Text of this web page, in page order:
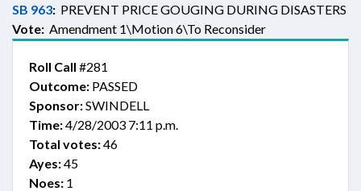
SB 963: PREVENT PRICE GOUGING DURING DISASTERS
Vote: Amendment 1\Motion 6\To Reconsider
Roll Call #281
Outcome: PASSED
Sponsor:SWINDELL
Time:4/28/2003 7:11 p.m.
Total votes:46
Ayes:45
Noes: 1